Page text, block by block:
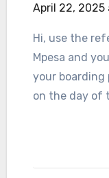
April 22, 2025
Hi, use the
Mpesa and
your
on the day of